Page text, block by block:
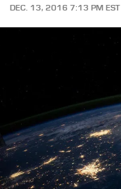
DEC. 13, 2016 7:13 PM EST